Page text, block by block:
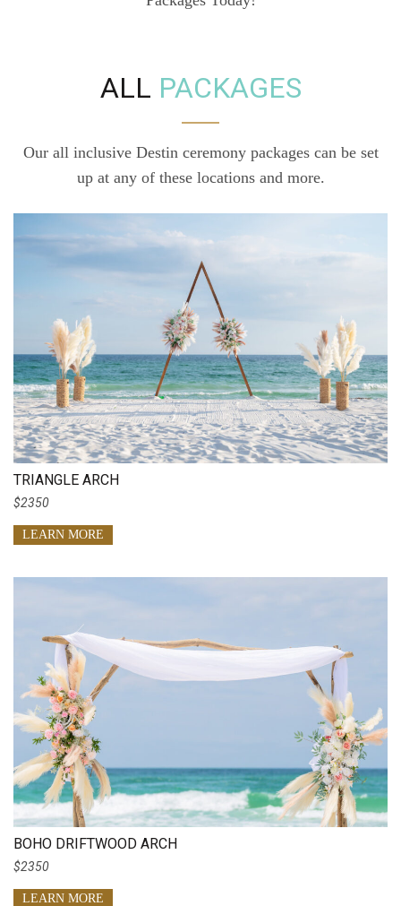
ALL PACKAGES
Our all inclusive Destin ceremony packages can be set
up at any of these locations and more.
TRIANGLE ARCH
$2350
LEARN MORE
BOHO DRIFTWOOD ARCH
$2350
LEARN MORE